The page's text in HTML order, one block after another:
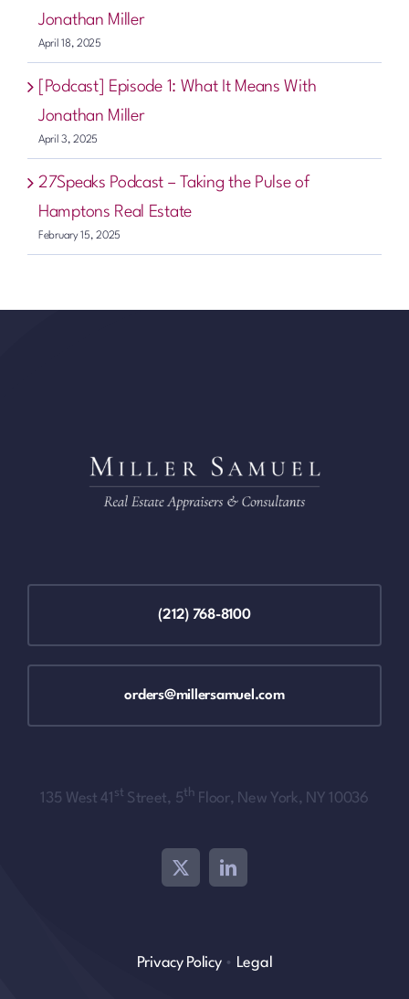
Jonathan Miller
April 18, 2025
[Podcast] Episode 1: What It Means With
Jonathan Miller
April 3, 2025
27Speaks Podcast – Taking the Pulse of
Hamptons Real Estate
February 15, 2025
(212) 768-8100
orders@millersamuel.com
135 West 41 st Street, 5th Floor, New York, NY 10036
Privacy Policy• Legal